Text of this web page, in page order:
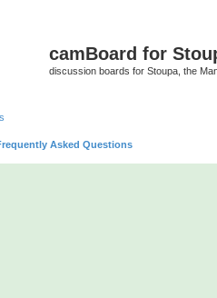
camBoard for
discussion boards for Stoupa, the
Asked Questions